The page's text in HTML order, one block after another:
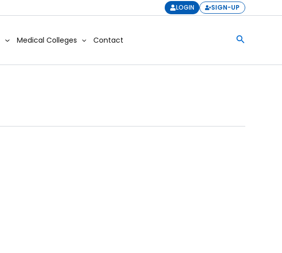
LOGIN SIGN-UP
Medical Colleges Contact Search